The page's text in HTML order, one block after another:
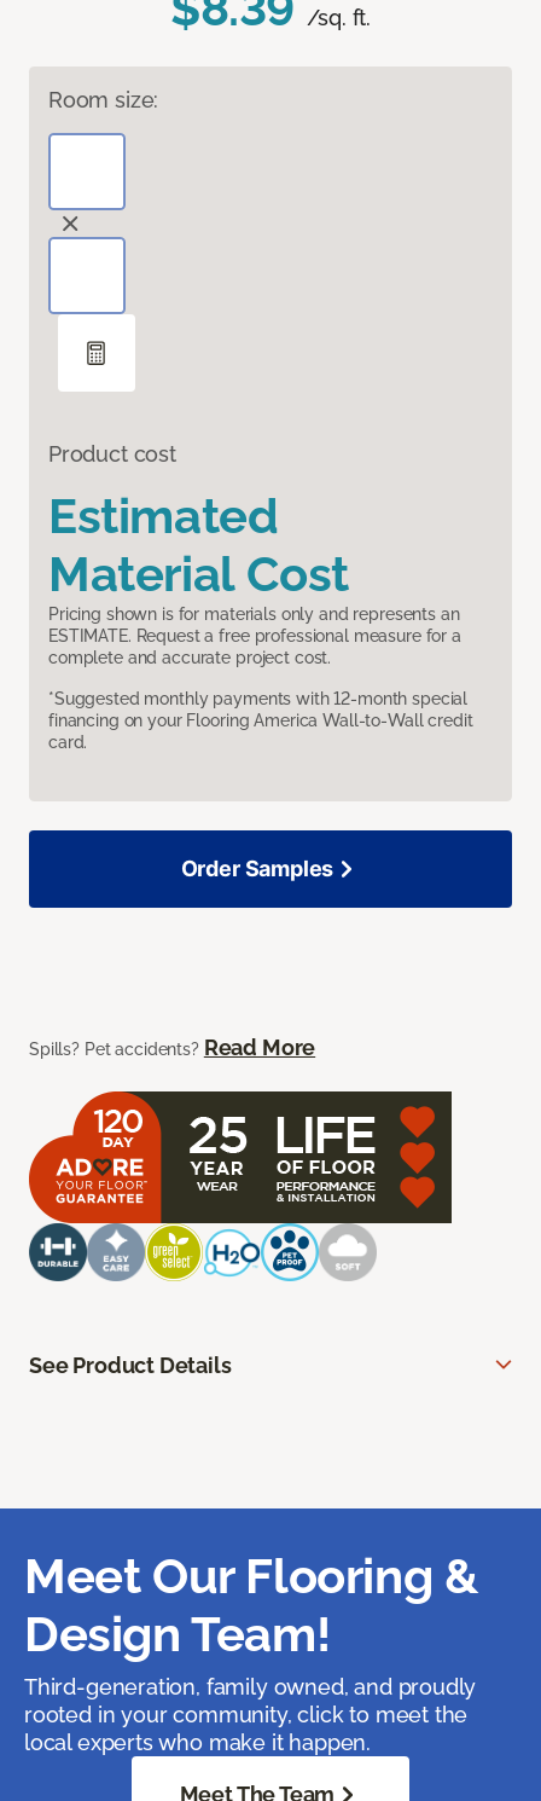
/sq. ft.
Room size:
Product cost
Estimated
Material Cost
Pricing shown is for materials only and represents an
ESTIMATE. Request a free professional measure for a
complete and accurate project cost.
*Suggested monthly payments with 12-month special
financing on your Flooring America Wall-to-Wall credit
card.
Spills? Pet accidents? Read More
Order Samples
See Product Details
Meet Our Flooring &
Design Team!
Third-generation, family owned, and proudly
rooted in your community, click to meet the
local experts who make it happen.
Meet The Team